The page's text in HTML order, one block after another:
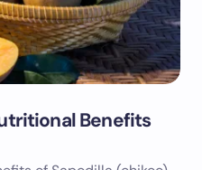
Benefits